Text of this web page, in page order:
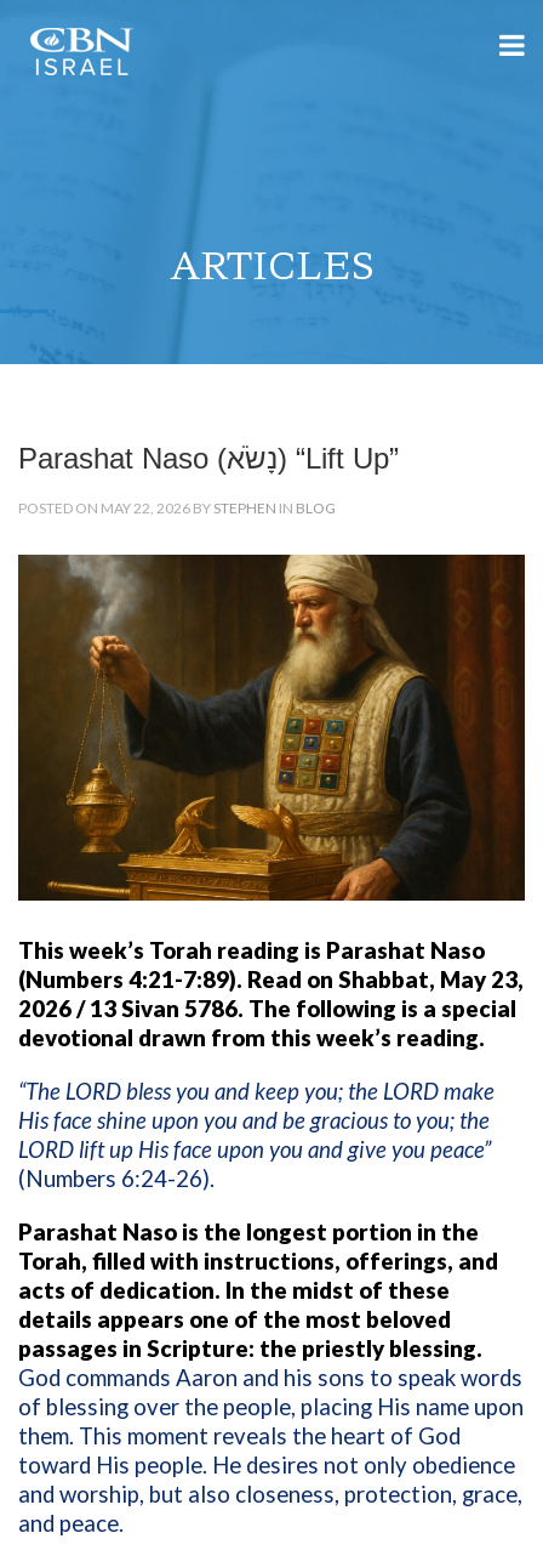
ARTICLES
Parashat Naso (נָשֹׂא) “Lift Up”
POSTED ON MAY 22, 2026 BY STEPHEN IN BLOG
This week’s Torah reading is Parashat Naso
(Numbers 4:21-7:89). Read on Shabbat, May 23,
2026 / 13 Sivan 5786. The following is a special
devotional drawn from this week’s reading.
“The LORD bless you and keep you; the LORD make
His face shine upon you and be gracious to you; the
LORD lift up His face upon you and give you peace”
(Numbers 6:24-26).
Parashat Naso is the longest portion in the
Torah, filled with instructions, offerings, and
acts of dedication. In the midst of these
details appears one of the most beloved
passages in Scripture: the priestly blessing.
God commands Aaron and his sons to speak words
of blessing over the people, placing His name upon
them. This moment reveals the heart of God
toward His people. He desires not only obedience
and worship, but also closeness, protection, grace,
and peace.